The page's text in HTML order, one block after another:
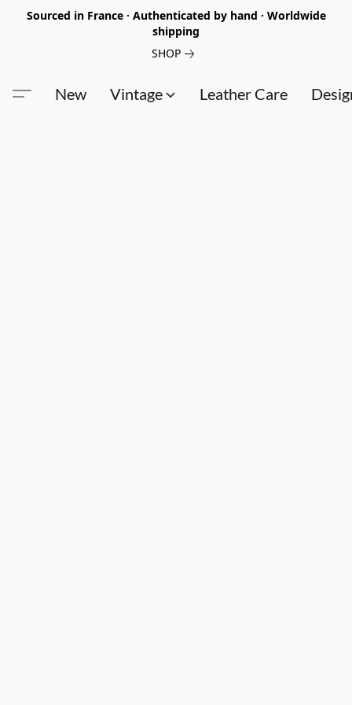
Sourced in France · Authenticated by hand · Worldwide
shipping
SHOP
New Vintage Leather Care